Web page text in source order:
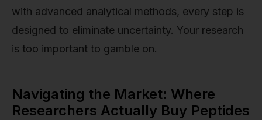
with advanced analytical methods, every step is
designed to eliminate uncertainty. Your research
is too important to gamble on.
Navigating the Market: Where
Researchers Actually Buy Peptides